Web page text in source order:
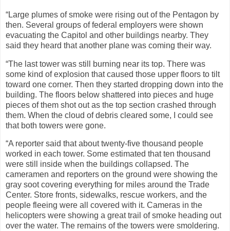
“Large plumes of smoke were rising out of the Pentagon by
then. Several groups of federal employers were shown
evacuating the Capitol and other buildings nearby. They
said they heard that another plane was coming their way.
“The last tower was still burning near its top. There was
some kind of explosion that caused those upper floors to tilt
toward one corner. Then they started dropping down into the
building. The floors below shattered into pieces and huge
pieces of them shot out as the top section crashed through
them. When the cloud of debris cleared some, I could see
that both towers were gone.
“A reporter said that about twenty-five thousand people
worked in each tower. Some estimated that ten thousand
were still inside when the buildings collapsed. The
cameramen and reporters on the ground were showing the
gray soot covering everything for miles around the Trade
Center. Store fronts, sidewalks, rescue workers, and the
people fleeing were all covered with it. Cameras in the
helicopters were showing a great trail of smoke heading out
over the water. The remains of the towers were smoldering.